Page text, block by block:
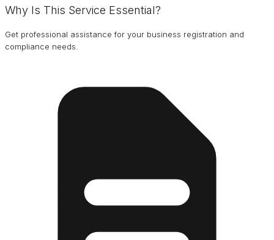
Why Is This Service Essential?
Get professional assistance for your business registration and
compliance needs.